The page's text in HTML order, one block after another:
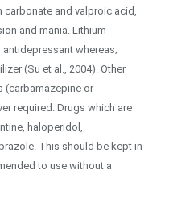
and valproic acid,
and mania. Lithium
whereas;
(Su et al., 2004). Other
(carbamazepine or
required. Drugs which are
haloperidol,
This should be kept in
to use without a